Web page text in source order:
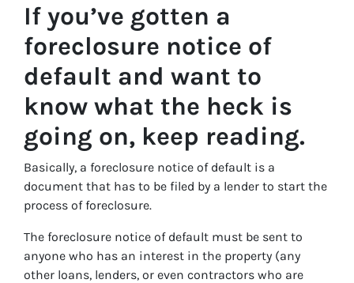
If you’ve gotten a
foreclosure notice of
default and want to
know what the heck is
going on, keep reading.
Basically, a foreclosure notice of default is a
document that has to be filed by a lender to start the
process of foreclosure.
The foreclosure notice of default must be sent to
anyone who has an interest in the property (any
other loans, lenders, or even contractors who are